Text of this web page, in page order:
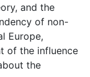
and the
of non-
Europe,
of the influence
the